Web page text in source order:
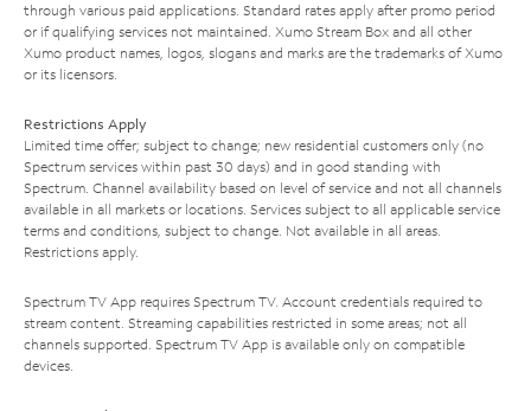
through various paid applications. Standard rates apply after promo period
or if qualifying services not maintained. Xumo Stream Box and all other
Xumo product names, logos, slogans and marks are the trademarks of Xumo
or its licensors.
Restrictions Apply
Limited time offer; subject to change; new residential customers only (no
Spectrum services within past 30 days) and in good standing with
Spectrum. Channel availability based on level of service and not all channels
available in all markets or locations. Services subject to all applicable service
terms and conditions, subject to change. Not available in all areas.
Restrictions apply.
Spectrum TV App requires Spectrum TV. Account credentials required to
stream content. Streaming capabilities restricted in some areas; not all
channels supported. Spectrum TV App is available only on compatible
devices.